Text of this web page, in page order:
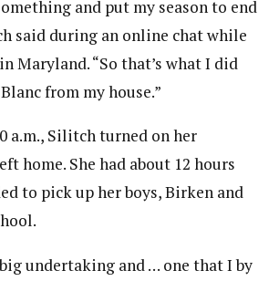
and put my season to end
said during an online chat while
Maryland. “So that’s what I did
from my house.”
a.m., Silitch turned on her
home. She had about 12 hours
to pick up her boys, Birken and
undertaking and … one that I by